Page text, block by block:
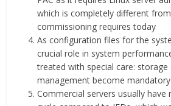
which is completely different
commissioning requires today
As configuration files for the
crucial role in system
treated with special care: storage
management become mandatory
Commercial servers usually have